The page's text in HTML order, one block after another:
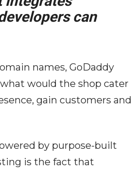
can
names, GoDaddy
would the shop cater
gain customers and
by purpose-built
is the fact that